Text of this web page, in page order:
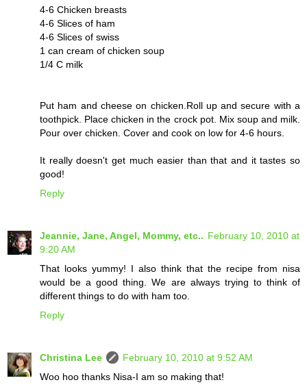
4-6 Chicken breasts
4-6 Slices of ham
4-6 Slices of swiss
1 can cream of chicken soup
1/4 C milk
Put ham and cheese on chicken.Roll up and secure with a
toothpick. Place chicken in the crock pot. Mix soup and milk.
Pour over chicken. Cover and cook on low for 4-6 hours.
It really doesn't get much easier than that and it tastes so
good!
Reply
Jeannie, Jane, Angel, Mommy, etc.. February 10, 2010 at
9:20 AM
That looks yummy! I also think that the recipe from nisa
would be a good thing. We are always trying to think of
different things to do with ham too.
Reply
Christina Lee
February 10, 2010 at 9:52 AM
Woo hoo thanks Nisa-I am so making that!